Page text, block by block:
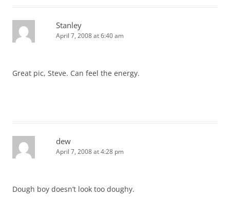
Stanley
April 7, 2008 at 6:40 am
Great pic, Steve. Can feel the energy.
dew
April 7, 2008 at 4:28 pm
Dough boy doesn’t look too doughy.